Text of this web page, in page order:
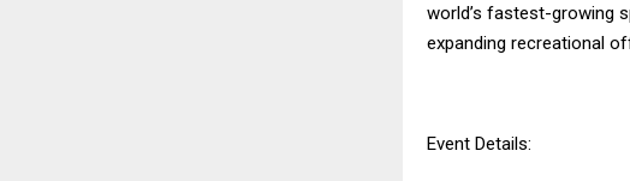
world’s fastest-growing
expanding recreational
Event Details: